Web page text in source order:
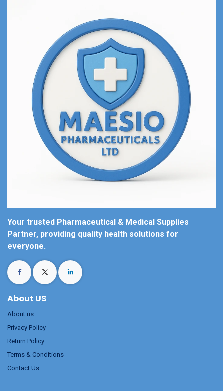
Your trusted Pharmaceutical & Medical Supplies
Partner, providing quality health solutions for
everyone.
About US
About us
Privacy Policy
Return Policy
Terms & Conditions
Contact Us